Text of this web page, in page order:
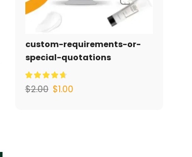
custom-requirements-or-
special-quotations
$2.00 $1.00